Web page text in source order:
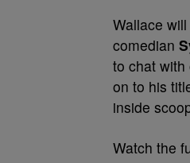
Wallace
comedian
to chat with
on to his
inside
Watch the